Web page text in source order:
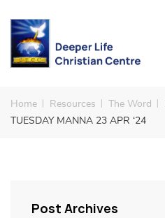
Home Resources The Word
TUESDAY MANNA 23 APR ‘24
Post Archives